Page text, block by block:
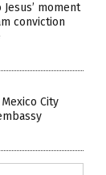
moment
conviction
City